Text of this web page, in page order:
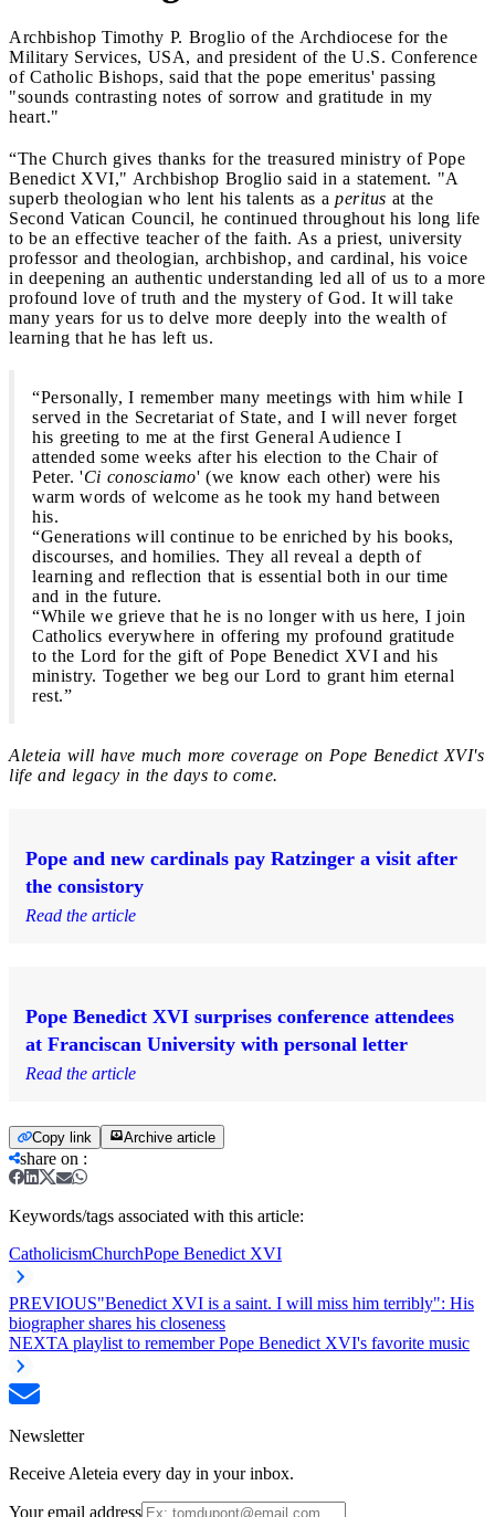
Archbishop Timothy P. Broglio of the Archdiocese for the
Military Services, USA, and president of the U.S. Conference
of Catholic Bishops, said that the pope emeritus' passing
"sounds contrasting notes of sorrow and gratitude in my
heart."
“The Church gives thanks for the treasured ministry of Pope
Benedict XVI," Archbishop Broglio said in a statement. "A
superb theologian who lent his talents as a peritus at the
Second Vatican Council, he continued throughout his long life
to be an effective teacher of the faith. As a priest, university
professor and theologian, archbishop, and cardinal, his voice
in deepening an authentic understanding led all of us to a more
profound love of truth and the mystery of God. It will take
many years for us to delve more deeply into the wealth of
learning that he has left us.
“Personally, I remember many meetings with him while I
served in the Secretariat of State, and I will never forget
his greeting to me at the first General Audience I
attended some weeks after his election to the Chair of
Peter. 'Ci conosciamo' (we know each other) were his
warm words of welcome as he took my hand between
his.
“Generations will continue to be enriched by his books,
discourses, and homilies. They all reveal a depth of
learning and reflection that is essential both in our time
and in the future.
“While we grieve that he is no longer with us here, I join
Catholics everywhere in offering my profound gratitude
to the Lord for the gift of Pope Benedict XVI and his
ministry. Together we beg our Lord to grant him eternal
rest.”
Aleteia will have much more coverage on Pope Benedict XVI's
life and legacy in the days to come.
Pope and new cardinals pay Ratzinger a visit after
the consistory
Read the article
Pope Benedict XVI surprises conference attendees
at Franciscan University with personal letter
Read the article
Copy link Archive article
share on :
Keywords/tags associated with this article:
CatholicismChurchPope Benedict XVI
PREVIOUS"Benedict XVI is a saint. I will miss him terribly": His
biographer shares his closeness
NEXTA playlist to remember Pope Benedict XVI's favorite music
Newsletter
Receive Aleteia every day in your inbox.
Your email address